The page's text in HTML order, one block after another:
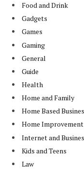
Food and Drink
Gadgets
Games
Gaming
General
Guide
Health
Home and Family
Home Based
Home Improvement
Internet and
Kids and Teens
Law